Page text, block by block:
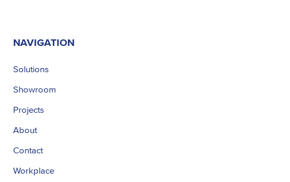
NAVIGATION
Solutions
Showroom
Projects
About
Contact
Workplace